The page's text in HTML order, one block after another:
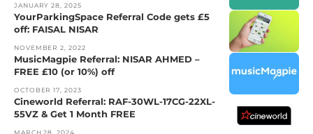
JANUARY 28, 2025
YourParkingSpace Referral Code gets £5
off: FAISAL NISAR
NOVEMBER 2, 2022
MusicMagpie Referral: NISAR AHMED –
FREE £10 (or 10%) off
OCTOBER 17, 2023
Cineworld Referral: RAF-30WL-17CG-22XL-
55VZ & Get 1 Month FREE
MARCH 28, 2024